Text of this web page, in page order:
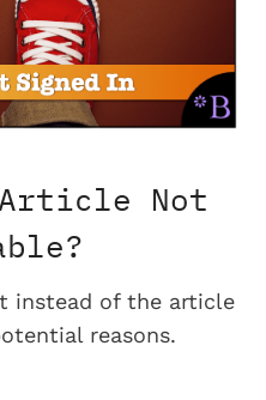
Not
instead of the article
reasons.